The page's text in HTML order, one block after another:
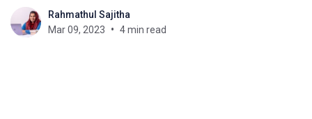
unlock new possibilities and help learners
become achievers. In this blog post, we will
Rahmathul Sajitha
Mar 09, 2023
4 min read